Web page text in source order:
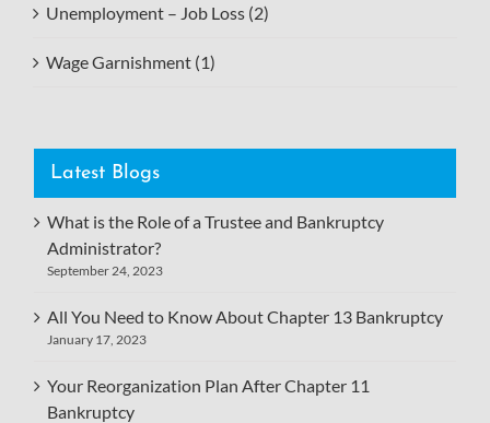
Unemployment – Job Loss (2)
Wage Garnishment (1)
Latest Blogs
What is the Role of a Trustee and Bankruptcy
Administrator?
September 24, 2023
All You Need to Know About Chapter 13 Bankruptcy
January 17, 2023
Your Reorganization Plan After Chapter 11
Bankruptcy